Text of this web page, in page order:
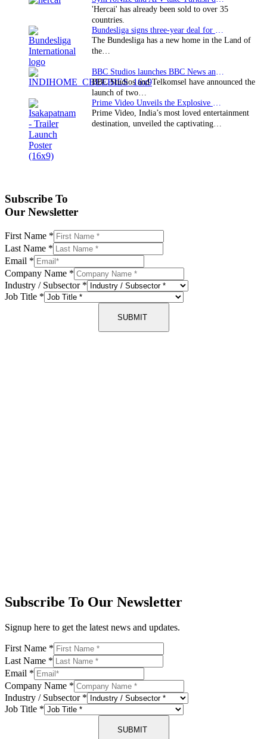
'Hercai' has already been sold to over 35
countries.
The Bundesliga has a new home in the Land of
the…
BBC Studios and Telkomsel have announced the
launch of two…
Prime Video, India’s most loved entertainment
destination, unveiled the captivating…
Subscribe To
Our Newsletter
First Name *
Last Name *
Email *
Company Name *
Industry / Subsector *
Job Title *
SUBMIT
Subscribe To Our Newsletter
Signup here to get the latest news and updates.
First Name *
Last Name *
Email *
Company Name *
Industry / Subsector *
Job Title *
SUBMIT